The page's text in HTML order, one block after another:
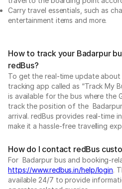
Carry travel essentials, such as
entertainment items and more.
How to track your Badarpur
redBus?
To get the real-time update
tracking app called as “Track My
is available for the bus where the
track the position of the
arrival. redBus provides real-time
make it a hassle-free travelling
How do I contact redBus
For Badarpur bus and booking-
https://www.redbus.in/help/login.
available 24/7 to provide